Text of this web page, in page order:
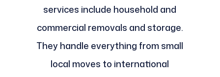
services include household and
commercial removals and storage.
They handle everything from small
local moves to international